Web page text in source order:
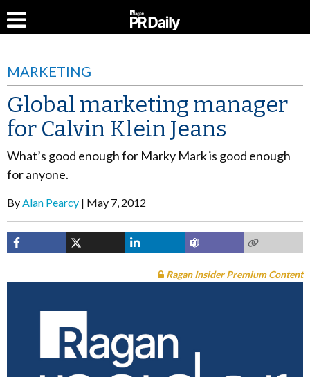
MARKETING
Global marketing manager
for Calvin Klein Jeans
What’s good enough for Marky Mark is good enough
for anyone.
ByAlan Pearcy May 7, 2012
Ragan Insider Premium Content